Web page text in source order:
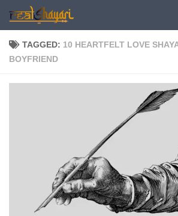
Skip to content
TAGGED: 10 HEARTFELT LOVE
BOYFRIEND